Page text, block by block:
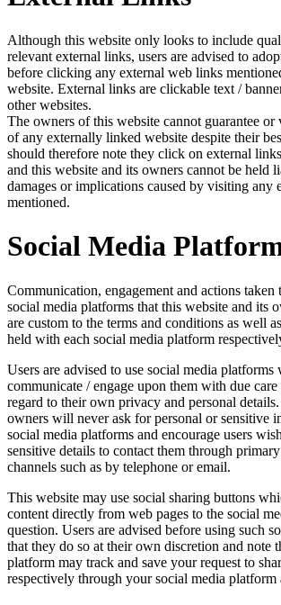
Although this website only looks to include
relevant external links, users are advised to
before clicking any external web links
website. External links are clickable text /
other websites.
The owners of this website cannot guarantee or
of any externally linked website despite their
should therefore note they click on external
and this website and its owners cannot be held
damages or implications caused by visiting any
mentioned.
Social Media
Communication, engagement and actions taken
social media platforms that this website and its
are custom to the terms and conditions as well
held with each social media platform
Users are advised to use social media platforms
communicate / engage upon them with due
regard to their own privacy and personal
owners will never ask for personal or sensitive
social media platforms and encourage users
sensitive details to contact them through
channels such as by telephone or email.
This website may use social sharing buttons
content directly from web pages to the social
question. Users are advised before using such
that they do so at their own discretion and note
platform may track and save your request to
respectively through your social media platform